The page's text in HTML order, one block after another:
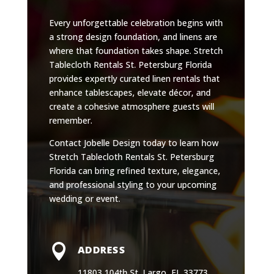
Every unforgettable celebration begins with
a strong design foundation, and linens are
where that foundation takes shape. Stretch
Tablecloth Rentals St. Petersburg Florida
provides expertly curated linen rentals that
enhance tablescapes, elevate décor, and
create a cohesive atmosphere guests will
remember.
Contact Jobelle Design today to learn how
Stretch Tablecloth Rentals St. Petersburg
Florida can bring refined texture, elegance,
and professional styling to your upcoming
wedding or event.
 ADDRESS